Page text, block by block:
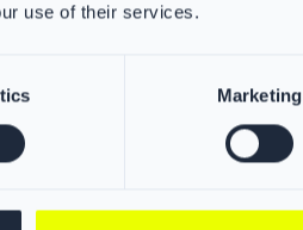
use of their services.
Marketing